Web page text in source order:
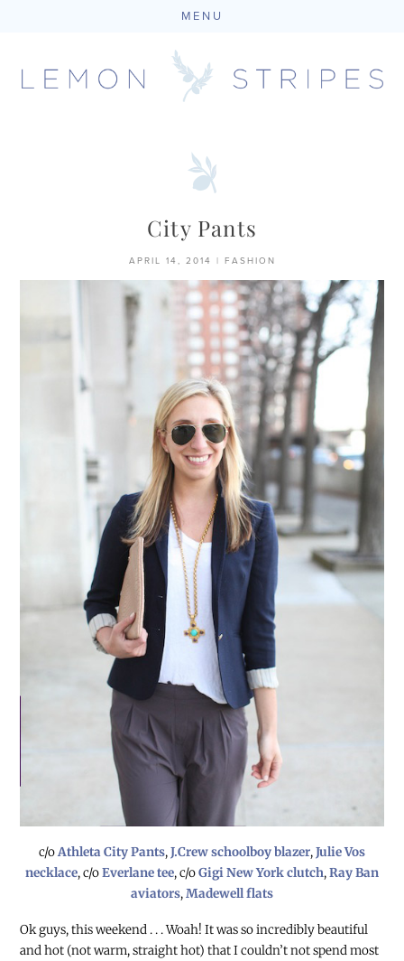
MENU
City Pants
APRIL 14, 2014 FASHION
c/oAthleta City Pants,J.Crew schoolboy blazer,Julie Vos
necklace, c/oEverlane tee, c/oGigi New York clutch,Ray Ban
aviators,Madewell flats
Ok guys, this weekend . . . Woah! It was so incredibly beautiful
and hot (not warm, straight hot) that I couldn’t not spend most